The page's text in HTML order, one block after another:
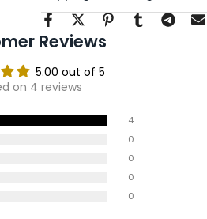
Reviews
5.00 out of 5
on 4 reviews
4
0
0
0
0